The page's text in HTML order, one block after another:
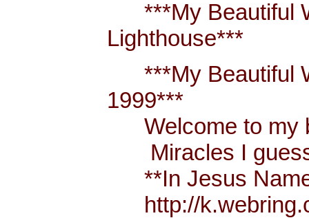
***My Beautiful
Lighthouse***
***My Beautiful
1999***
Welcome to my
Miracles I guess
**In Jesus Name
http://